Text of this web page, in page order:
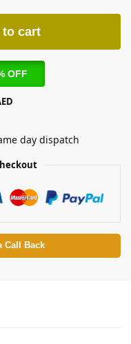
to cart
OFF
day dispatch
Call Back